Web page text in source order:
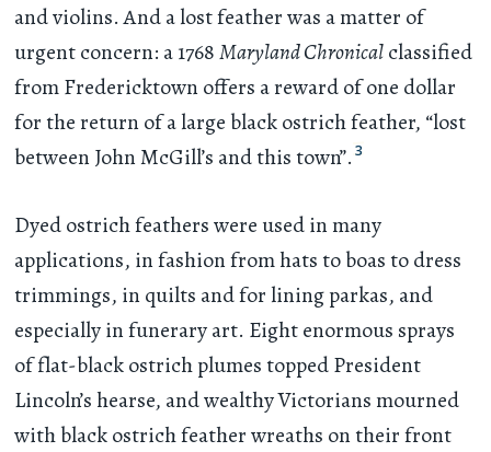
and violins. And a lost feather was a matter of
urgent concern: a 1768Maryland Chronicalclassified
from Fredericktown offers a reward of one dollar
for the return of a large black ostrich feather, “lost
between John McGill’s and this town”. 3
Dyed ostrich feathers were used in many
applications, in fashion from hats to boas to dress
trimmings, in quilts and for lining parkas, and
especially in funerary art. Eight enormous sprays
of flat-black ostrich plumes topped President
Lincoln’s hearse, and wealthy Victorians mourned
with black ostrich feather wreaths on their front